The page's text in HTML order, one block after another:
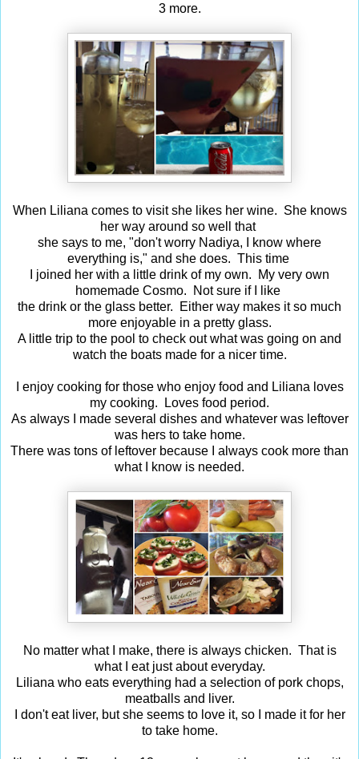
3 more.
When Liliana comes to visit she likes her wine. She knows
her way around so well that
she says to me, "don't worry Nadiya, I know where
everything is," and she does. This time
I joined her with a little drink of my own. My very own
homemade Cosmo. Not sure if I like
the drink or the glass better. Either way makes it so much
more enjoyable in a pretty glass.
A little trip to the pool to check out what was going on and
watch the boats made for a nicer time.
I enjoy cooking for those who enjoy food and Liliana loves
my cooking. Loves food period.
As always I made several dishes and whatever was leftover
was hers to take home.
There was tons of leftover because I always cook more than
what I know is needed.
No matter what I make, there is always chicken. That is
what I eat just about everyday.
Liliana who eats everything had a selection of pork chops,
meatballs and liver.
I don't eat liver, but she seems to love it, so I made it for her
to take home.